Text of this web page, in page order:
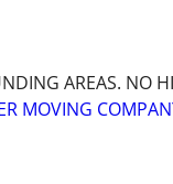
AREAS. NO
MOVING